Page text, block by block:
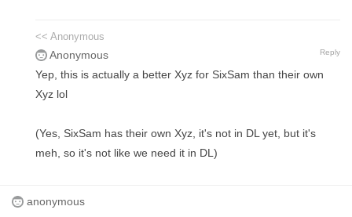
<< Anonymous
Anonymous Reply
Yep, this is actually a better Xyz for SixSam than their own
Xyz lol
(Yes, SixSam has their own Xyz, it's not in DL yet, but it's
meh, so it's not like we need it in DL)
anonymous